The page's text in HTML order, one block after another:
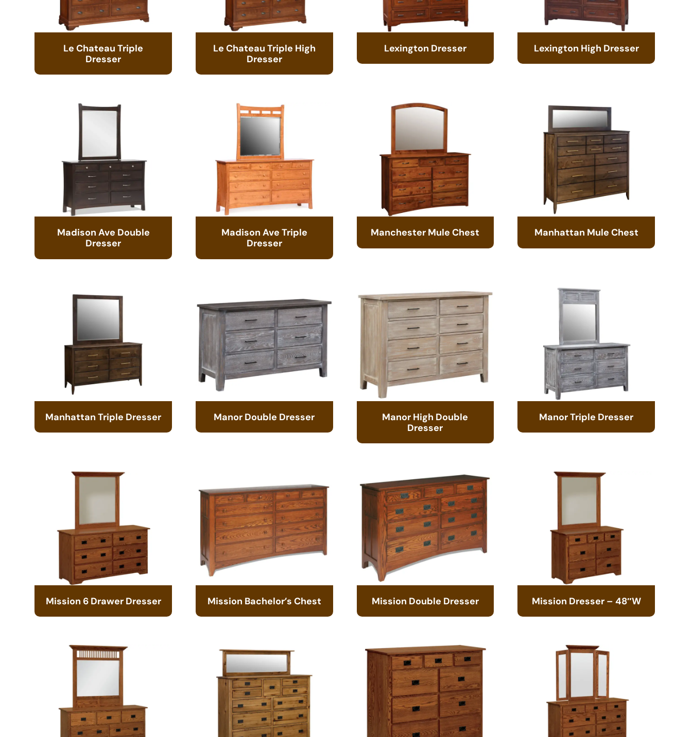
Le Chateau Triple
Dresser
Le Chateau Triple High
Dresser
Lexington Dresser Lexington High Dresser
Madison Ave Double
Dresser
Madison Ave Triple
Dresser
Manchester Mule Chest Manhattan Mule Chest
Manhattan Triple Dresser Manor Double Dresser
Manor High Double
Dresser
Manor Triple Dresser
Mission 6 Drawer Dresser Mission Bachelor’s Chest Mission Double Dresser Mission Dresser – 48″W